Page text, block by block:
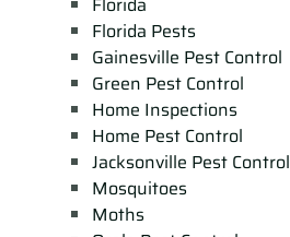
Florida Pests
Gainesville Pest Control
Green Pest Control
Home Inspections
Home Pest Control
Jacksonville Pest Control
Mosquitoes
Moths